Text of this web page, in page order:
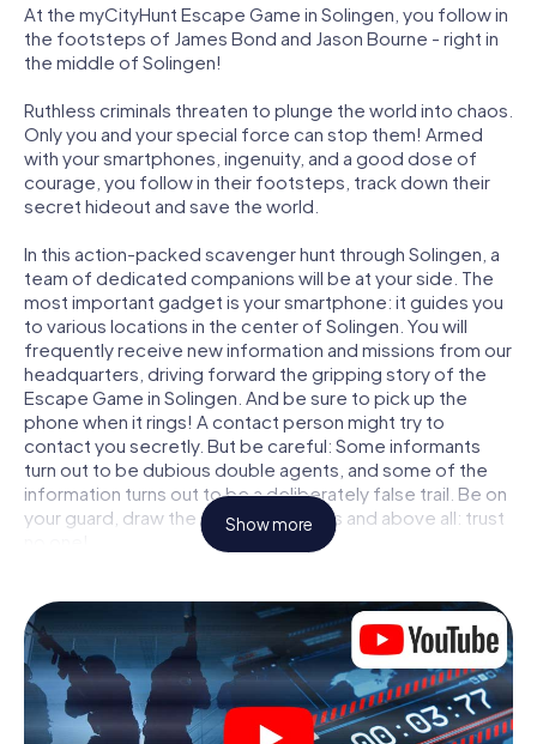
At the myCityHunt Escape Game in Solingen, you follow in
the footsteps of James Bond and Jason Bourne - right in
the middle of Solingen!
Ruthless criminals threaten to plunge the world into chaos.
Only you and your special force can stop them! Armed
with your smartphones, ingenuity, and a good dose of
courage, you follow in their footsteps, track down their
secret hideout and save the world.
In this action-packed scavenger hunt through Solingen, a
team of dedicated companions will be at your side. The
most important gadget is your smartphone: it guides you
to various locations in the center of Solingen. You will
frequently receive new information and missions from our
headquarters, driving forward the gripping story of the
Escape Game in Solingen. And be sure to pick up the
phone when it rings! A contact person might try to
contact you secretly. But be careful: Some informants
turn out to be dubious double agents, and some of the
information turns out to be a deliberately false trail. Be on
your guard, draw the right conclusions and above all: trust
locked in a room from which you have to free yourself
within a given time window. This smartphone scavenger
hunt turns the whole of Solingen into your playing field!
The technical prerequisite for your agent adventure in
Solingen: a smartphone with access to the mobile
internet. With a click, you get access to our web app. You
Show more